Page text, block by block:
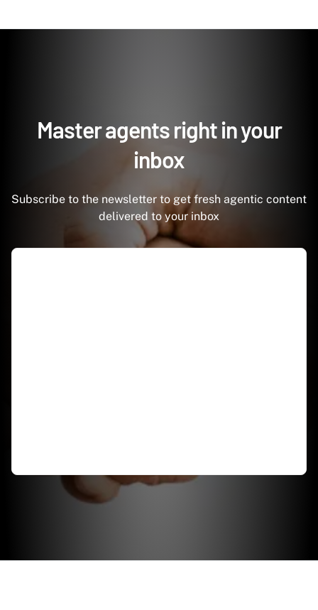
Master agents right in your
inbox
Subscribe to the newsletter to get fresh agentic content
delivered to your inbox